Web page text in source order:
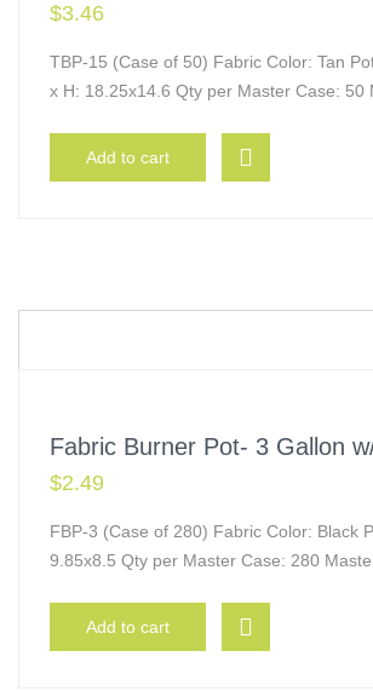
$3.46
TBP-15 (Case of 50) Fabric Color: Tan
x H: 18.25x14.6 Qty per Master Case: 50
Add to cart
Fabric Burner Pot- 3 Gallon
$2.49
FBP-3 (Case of 280) Fabric Color: Black
9.85x8.5 Qty per Master Case: 280
Add to cart